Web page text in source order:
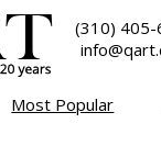
(310) 405-
Most Popular